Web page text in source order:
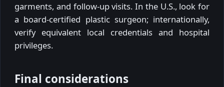
garments, and follow-up visits. In the U.S., look for
a board-certified plastic surgeon; internationally,
verify equivalent local credentials and hospital
privileges.
Final considerations